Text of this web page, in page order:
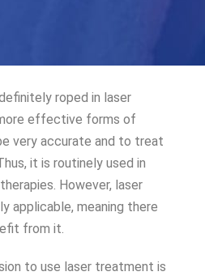
roped in laser
effective forms of
very accurate and to treat
it is routinely used in
However, laser
applicable, meaning there
from it.
to use laser treatment is